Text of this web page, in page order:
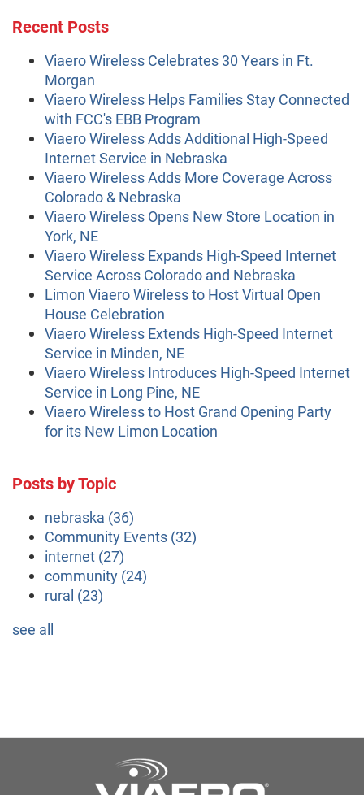
Recent Posts
Viaero Wireless Celebrates 30 Years in Ft.
Morgan
Viaero Wireless Helps Families Stay Connected
with FCC's EBB Program
Viaero Wireless Adds Additional High-Speed
Internet Service in Nebraska
Viaero Wireless Adds More Coverage Across
Colorado & Nebraska
Viaero Wireless Opens New Store Location in
York, NE
Viaero Wireless Expands High-Speed Internet
Service Across Colorado and Nebraska
Limon Viaero Wireless to Host Virtual Open
House Celebration
Viaero Wireless Extends High-Speed Internet
Service in Minden, NE
Viaero Wireless Introduces High-Speed Internet
Service in Long Pine, NE
Viaero Wireless to Host Grand Opening Party
for its New Limon Location
Posts by Topic
nebraska (36)
Community Events (32)
internet (27)
community (24)
rural (23)
see all